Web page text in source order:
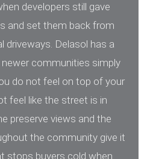
developers still gave
and set them back from
driveways. Delasol has a
communities simply
do not feel on top of your
feel like the street is in
preserve views and the
the community give it
stops buyers cold when